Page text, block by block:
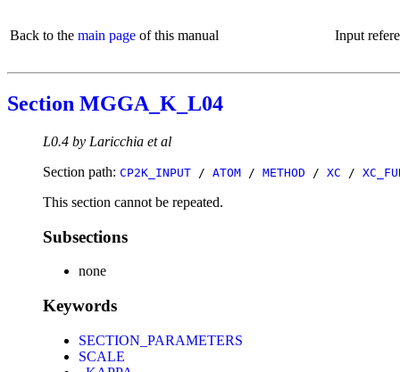
Back to the main page of this manual Input
Section MGGA_K_L04
L0.4 by Laricchia et al
Section path: CP2K_INPUT / ATOM / METHOD / XC /
This section cannot be repeated.
Subsections
none
Keywords
SECTION_PARAMETERS
SCALE